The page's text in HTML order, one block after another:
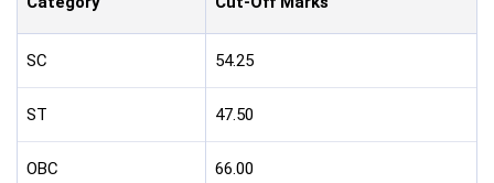
SC 54.25
ST 47.50
OBC 66.00